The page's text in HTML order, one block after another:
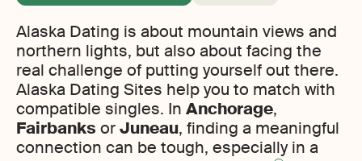
Alaska Dating is about mountain views and
northern lights, but also about facing the
real challenge of putting yourself out there.
Alaska Dating Sites help you to match with
compatible singles. In Anchorage,
Fairbanks orJuneau, finding a meaningful
connection can be tough, especially in a